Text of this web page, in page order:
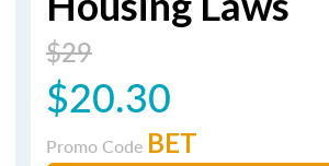
$29
$20.30
Promo Code BET